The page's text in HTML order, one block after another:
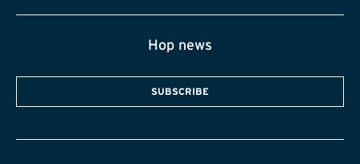
Hop news
SUBSCRIBE